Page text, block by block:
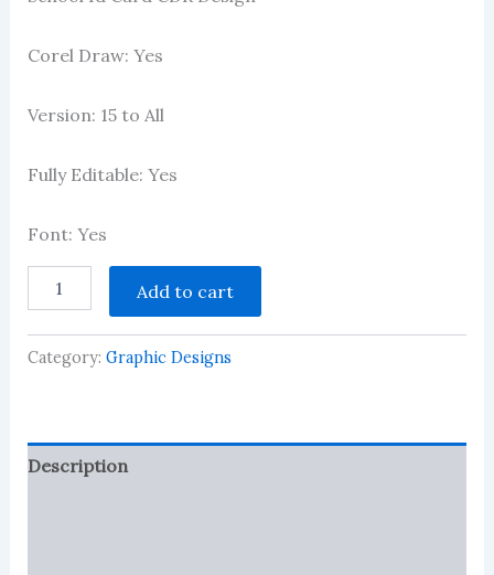
Corel Draw: Yes
Version: 15 to All
Fully Editable: Yes
Font: Yes
CDR
Design
Add to cart
Category: Graphic Designs
Description